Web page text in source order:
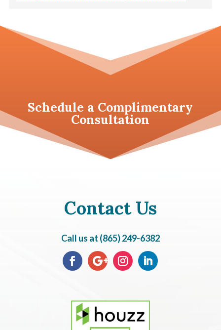
Schedule a Complimentary
Consultation
Contact Us
Call us at (865) 249-6382